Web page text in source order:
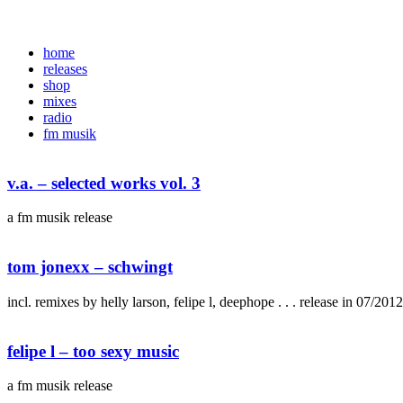
home
releases
shop
mixes
radio
fm musik
v.a. – selected works vol. 3
a fm musik release
tom jonexx – schwingt
incl. remixes by helly larson, felipe l, deephope . . . release in 07/
felipe l – too sexy music
a fm musik release